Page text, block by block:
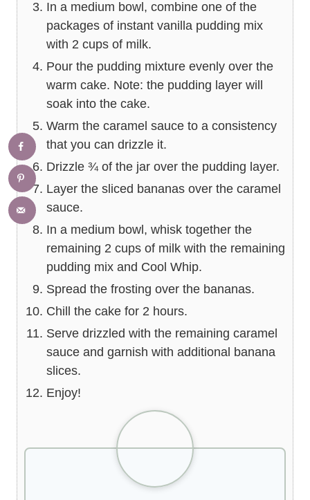
In a medium bowl, combine one of the
packages of instant vanilla pudding mix
with 2 cups of milk.
Pour the pudding mixture evenly over the
warm cake. Note: the pudding layer will
soak into the cake.
Warm the caramel sauce to a consistency
that you can drizzle it.
Drizzle ¾ of the jar over the pudding layer.
Layer the sliced bananas over the caramel
sauce.
In a medium bowl, whisk together the
remaining 2 cups of milk with the remaining
pudding mix and Cool Whip.
Spread the frosting over the bananas.
Chill the cake for 2 hours.
Serve drizzled with the remaining caramel
sauce and garnish with additional banana
slices.
Enjoy!